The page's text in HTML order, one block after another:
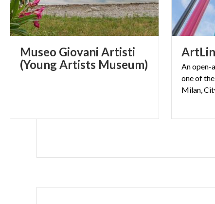
Museo Giovani Artisti
(Young Artists Museum)
An open-
one of
Milan,